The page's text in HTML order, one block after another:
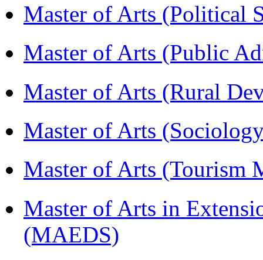
Master of Arts (Political
Master of Arts (Public
Master of Arts (Rural
Master of Arts
Master of Arts (Tourism
Master of Arts in
(MAEDS)